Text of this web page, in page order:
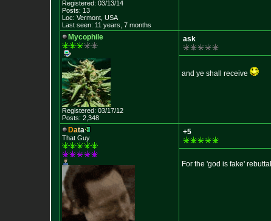
Registered: 03/13/14
Posts: 13
Loc: Vermont, USA
Last seen: 11 years, 7 months
Mycophile
Registered: 03/17/12
Posts: 2,348
ask
and ye shall receive
Data
That Guy
+5
For the 'god is fake'